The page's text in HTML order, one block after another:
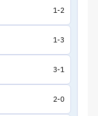
1-2
1-3
3-1
2-0